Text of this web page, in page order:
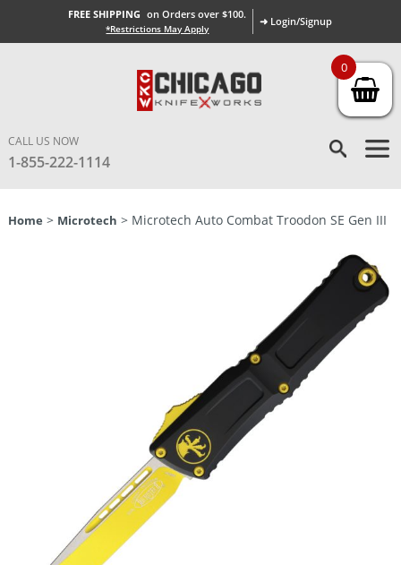
FREE SHIPPING on Orders over $100.
*Restrictions May Apply
➜ Login/Signup
CALL US NOW
1-855-222-1114
Home > Microtech > Microtech Auto Combat Troodon SE Gen III
0